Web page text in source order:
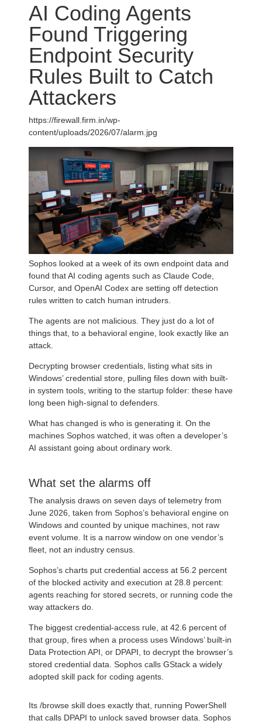
AI Coding Agents
Found Triggering
Endpoint Security
Rules Built to Catch
Attackers
https://firewall.firm.in/wp-
content/uploads/2026/07/alarm.jpg
Sophos looked at a week of its own endpoint data and
found that AI coding agents such as Claude Code,
Cursor, and OpenAI Codex are setting off detection
rules written to catch human intruders.
The agents are not malicious. They just do a lot of
things that, to a behavioral engine, look exactly like an
attack.
Decrypting browser credentials, listing what sits in
Windows’ credential store, pulling files down with built-
in system tools, writing to the startup folder: these have
long been high-signal to defenders.
What has changed is who is generating it. On the
machines Sophos watched, it was often a developer’s
AI assistant going about ordinary work.
What set the alarms off
The analysis draws on seven days of telemetry from
June 2026, taken from Sophos’s behavioral engine on
Windows and counted by unique machines, not raw
event volume. It is a narrow window on one vendor’s
fleet, not an industry census.
Sophos’s charts put credential access at 56.2 percent
of the blocked activity and execution at 28.8 percent:
agents reaching for stored secrets, or running code the
way attackers do.
The biggest credential-access rule, at 42.6 percent of
that group, fires when a process uses Windows’ built-in
Data Protection API, or DPAPI, to decrypt the browser’s
stored credential data. Sophos calls GStack a widely
adopted skill pack for coding agents.
Its /browse skill does exactly that, running PowerShell
that calls DPAPI to unlock saved browser data. Sophos